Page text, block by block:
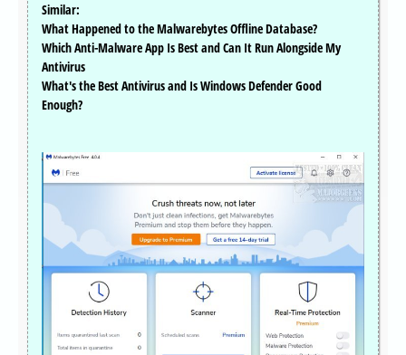
Similar:
What Happened to the Malwarebytes Offline Database?
Which Anti-Malware App Is Best and Can It Run Alongside My
Antivirus
What's the Best Antivirus and Is Windows Defender Good
Enough?